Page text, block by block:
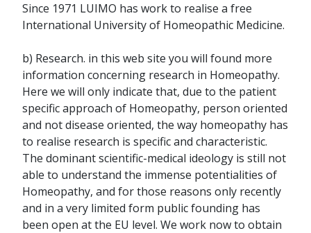
Since 1971 LUIMO has work to realise a free
International University of Homeopathic Medicine.
b) Research. in this web site you will found more
information concerning research in Homeopathy.
Here we will only indicate that, due to the patient
specific approach of Homeopathy, person oriented
and not disease oriented, the way homeopathy has
to realise research is specific and characteristic.
The dominant scientific-medical ideology is still not
able to understand the immense potentialities of
Homeopathy, and for those reasons only recently
and in a very limited form public founding has
been open at the EU level. We work now to obtain